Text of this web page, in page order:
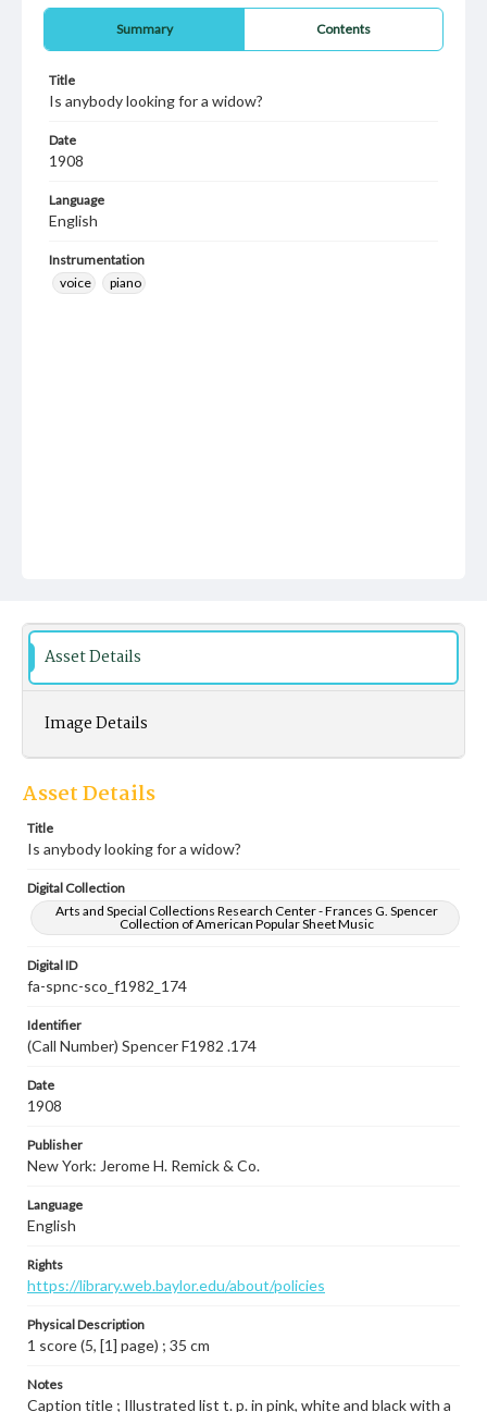
Summary Contents
Title
Is anybody looking for a widow?
Date
1908
Language
English
Instrumentation
voice
piano
Asset Details
Image Details
Asset Details
Title
Is anybody looking for a widow?
Digital Collection
Arts and Special Collections Research Center - Frances G. Spencer
Collection of American Popular Sheet Music
Digital ID
fa-spnc-sco_f1982_174
Identifier
(Call Number) Spencer F1982 .174
Date
1908
Publisher
New York: Jerome H. Remick & Co.
Language
English
Rights
https://library.web.baylor.edu/about/policies
Physical Description
1 score (5, [1] page) ; 35 cm
Notes
Caption title ; Illustrated list t. p. in pink, white and black with a